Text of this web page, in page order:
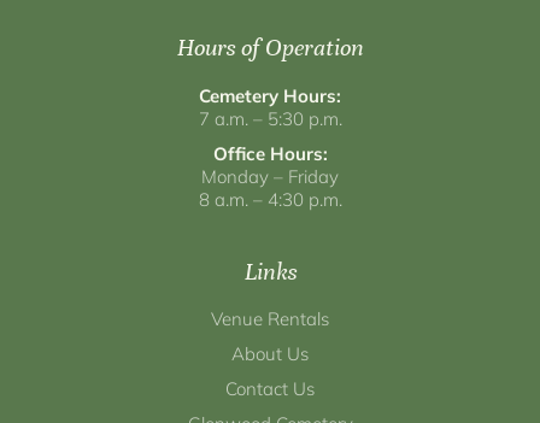
Hours of Operation
Cemetery Hours:
7 a.m. – 5:30 p.m.
Office Hours:
Monday – Friday
8 a.m. – 4:30 p.m.
Links
Venue Rentals
About Us
Contact Us